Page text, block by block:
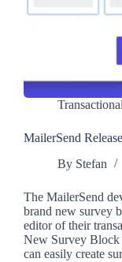
MailerSend
By Stefan
The MailerSend
brand new survey
editor of their
New Survey Block
can easily create